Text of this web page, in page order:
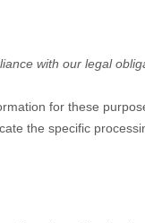
with our legal
for these
the specific